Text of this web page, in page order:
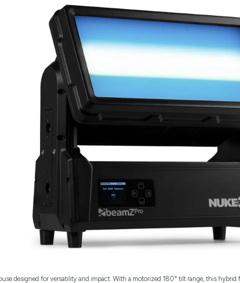
designed for versatility and impact. With a motorized 180° tilt range, this